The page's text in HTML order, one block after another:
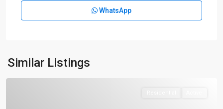
WhatsApp
Similar Listings